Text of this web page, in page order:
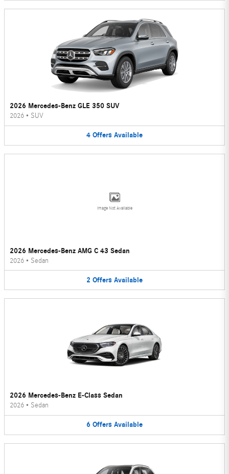
2026 Mercedes-Benz GLE 350 SUV
2026 • SUV
4 Offers Available
Image Not Available
2026 Mercedes-Benz AMG C 43 Sedan
2026 • Sedan
2 Offers Available
2026 Mercedes-Benz E-Class Sedan
2026 • Sedan
6 Offers Available